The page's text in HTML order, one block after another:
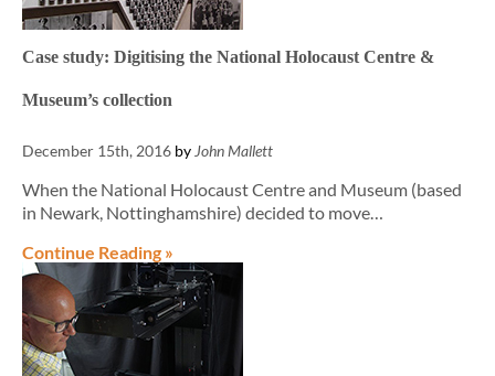
Case study: Digitising the National Holocaust Centre &
Museum’s collection
December 15th, 2016 by John Mallett
When the National Holocaust Centre and Museum (based
in Newark, Nottinghamshire) decided to move…
Continue Reading »